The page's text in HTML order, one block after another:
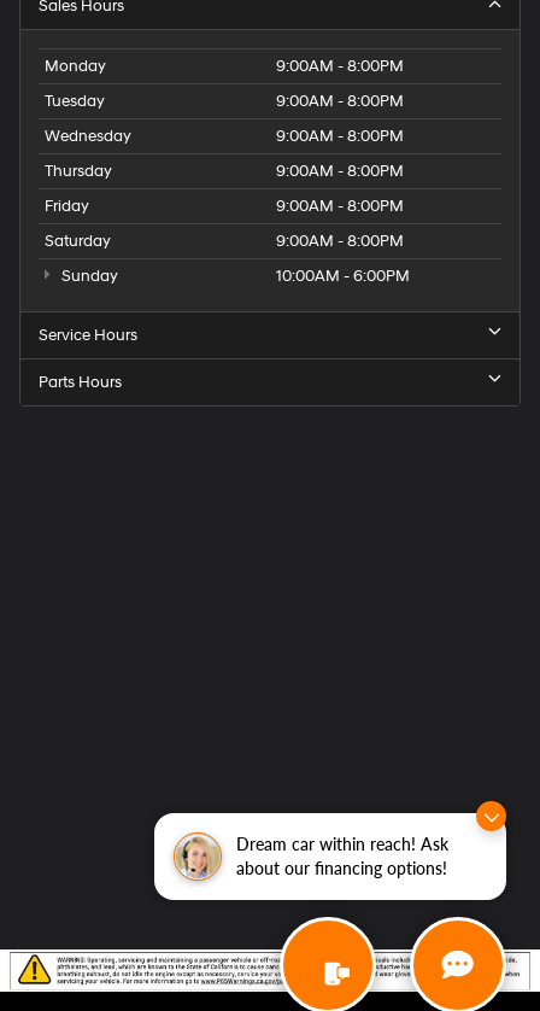
Dream car within reach! Ask
about our financing options!
Sales Hours
Monday
9:00AM - 8:00PM
Tuesday
9:00AM - 8:00PM
Wednesday
9:00AM - 8:00PM
Thursday
9:00AM - 8:00PM
Friday
9:00AM - 8:00PM
Saturday
9:00AM - 8:00PM
Sunday
10:00AM - 6:00PM
Service Hours
Parts Hours